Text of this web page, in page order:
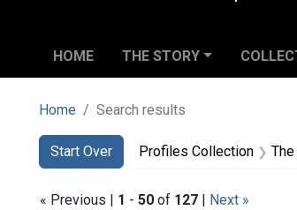
HOME THE STORY
Home Search results
Search
Search Constraints
Start Over
You searched for:Profiles Collection
« Previous | 1 - 50 of 127 | Next »